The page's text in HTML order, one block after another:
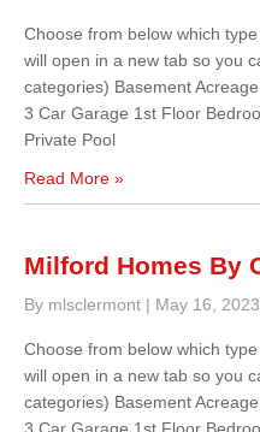
Choose from below which
will open in a new tab so you
categories) Basement
3 Car Garage 1st Floor
Private Pool
Read More »
Milford Homes By
By mlsclermont | May 16, 2023
Choose from below which
will open in a new tab so you
categories) Basement